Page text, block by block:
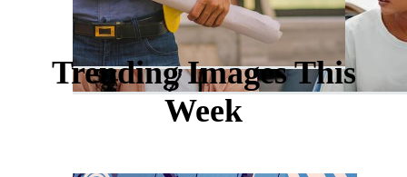
Trending Images This
Week